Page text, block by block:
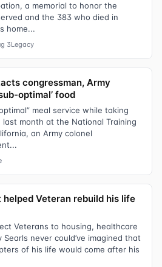
a memorial to honor the
and the 383 who died in
home...
3Legacy
congressman, Army
optimal’ food
meal service while taking
month at the National Training
an Army colonel
helped Veteran rebuild his life
Veterans to housing, healthcare
never could’ve imagined that
of his life would come after his